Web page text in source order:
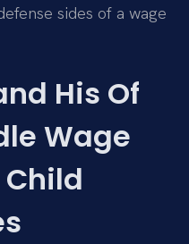
sides of a wage
His Of
Wage